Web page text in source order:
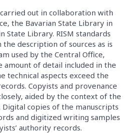
out in collaboration with
the Bavarian State Library in
State Library. RISM standards
description of sources as is
used by the Central Office,
amount of detail included in the
technical aspects exceed the
Copyists and provenance
aided by the context of the
copies of the manuscripts
and digitized writing samples
authority records.